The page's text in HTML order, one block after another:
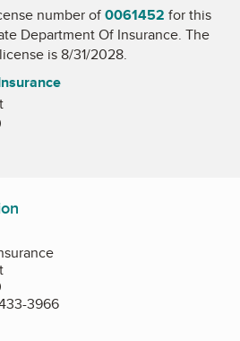
number of0061452 for this
Department Of Insurance. The
is 8/31/2028.
3966